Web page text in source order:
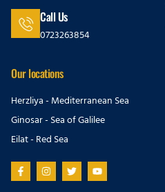
Call Us
0723263854
Our locations
Herzliya - Mediterranean Sea
Ginosar - Sea of Galilee
Eilat - Red Sea